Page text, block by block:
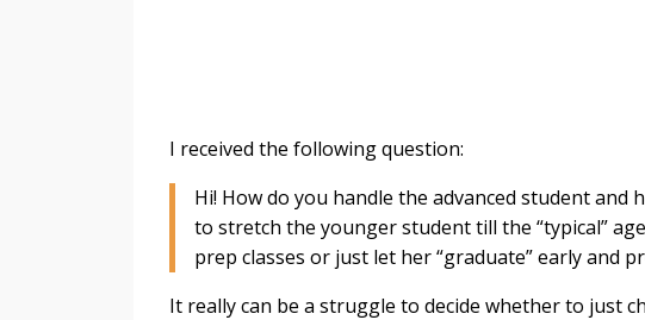
I received the following question:
Hi! How do you handle the advanced student
to stretch the younger student till the “typical”
prep classes or just let her “graduate” early and
It really can be a struggle to decide whether to just